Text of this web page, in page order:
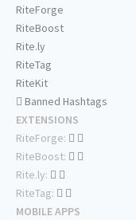
RiteForge
RiteBoost
Rite.ly
RiteTag
RiteKit
Banned Hashtags
EXTENSIONS
RiteForge:
RiteBoost:
Rite.ly:
RiteTag:
MOBILE APPS